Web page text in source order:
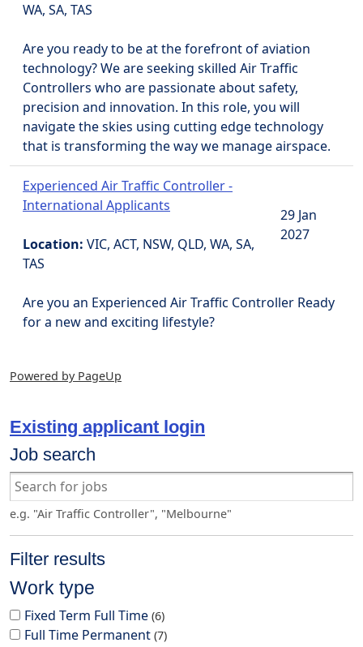
WA, SA, TAS
Are you ready to be at the forefront of aviation
technology? We are seeking skilled Air Traffic
Controllers who are passionate about safety,
precision and innovation. In this role, you will
navigate the skies using cutting edge technology
that is transforming the way we manage airspace.
Experienced Air Traffic Controller -
International Applicants
Location: VIC, ACT, NSW, QLD, WA, SA,
TAS
29 Jan
2027
Are you an Experienced Air Traffic Controller Ready
for a new and exciting lifestyle?
Powered by PageUp
Existing applicant login
Job search
e.g. "Air Traffic Controller", "Melbourne"
Filter results
Work type
Fixed Term Full Time 6
Full Time Permanent 7